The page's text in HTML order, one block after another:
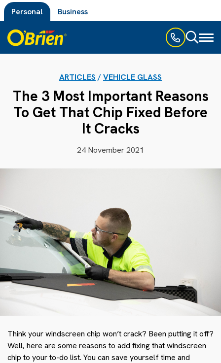
Personal Business
ARTICLES /VEHICLE GLASS
The 3 Most Important Reasons
To Get That Chip Fixed Before
It Cracks
24 November 2021
Think your windscreen chip won’t crack? Been putting it off?
Well, here are some reasons to add fixing that windscreen
chip to your to-do list. You can save yourself time and